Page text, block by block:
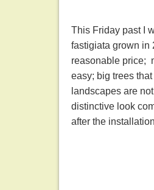
This Friday past I
fastigiata grown in
reasonable price;
easy; big trees
landscapes are
distinctive look
after the